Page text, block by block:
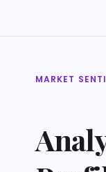
MARKET